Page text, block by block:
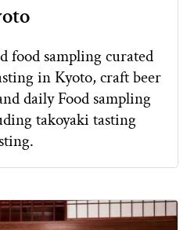
food sampling curated
in Kyoto, craft beer
daily Food sampling
takoyaki tasting